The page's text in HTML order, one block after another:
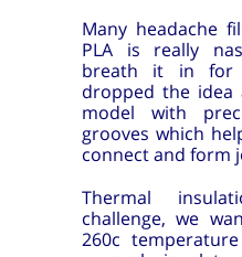
Many headache
PLA is really
breath it in for
dropped the
model with
grooves which
connect and form
Thermal
challenge, we
260c